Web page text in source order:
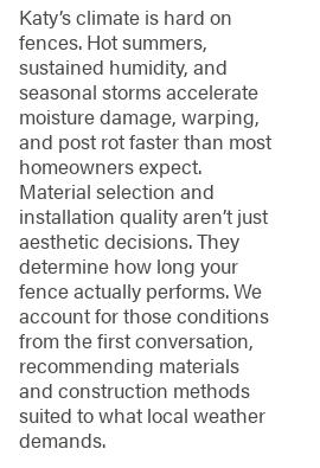
Katy’s climate is hard on
fences. Hot summers,
sustained humidity, and
seasonal storms accelerate
moisture damage, warping,
and post rot faster than most
homeowners expect.
Material selection and
installation quality aren’t just
aesthetic decisions. They
determine how long your
fence actually performs. We
account for those conditions
from the first conversation,
recommending materials
and construction methods
suited to what local weather
demands.